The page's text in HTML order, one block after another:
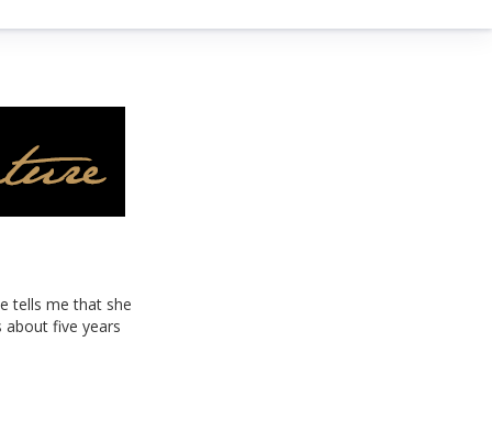
tells me that she
five years